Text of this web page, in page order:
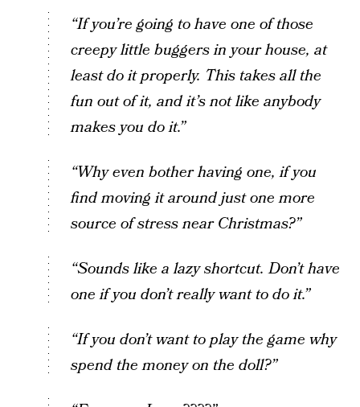
“If you’re going to have one of those
creepy little buggers in your house, at
least do it properly. This takes all the
fun out of it, and it’s not like anybody
makes you do it.”
“Why even bother having one, if you
find moving it around just one more
source of stress near Christmas?”
“Sounds like a lazy shortcut. Don’t have
one if you don’t really want to do it.”
“If you don’t want to play the game why
spend the money on the doll?”